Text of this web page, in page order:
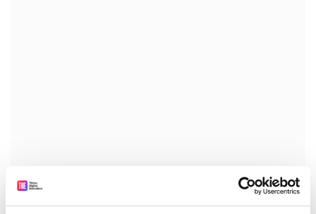
As they meet now, the relationship is different. On the